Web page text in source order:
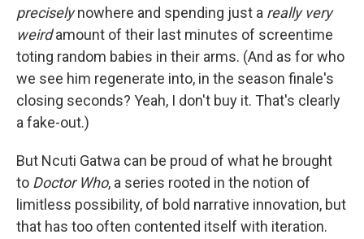
preciselynowhere and spending just a really very
weirdamount of their last minutes of screentime
toting random babies in their arms. (And as for who
we see him regenerate into, in the season finale's
closing seconds? Yeah, I don't buy it. That's clearly
a fake-out.)
But Ncuti Gatwa can be proud of what he brought
to Doctor Who, a series rooted in the notion of
limitless possibility, of bold narrative innovation, but
that has too often contented itself with iteration.